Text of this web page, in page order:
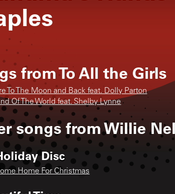
fromTo All the Girls
To The Moon and Back feat. Dolly Parton
Of The World feat. Shelby Lynne
songs fromWillie
Disc
Home For Christmas